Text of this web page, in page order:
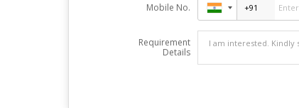
Mobile No.
Requirement
Details